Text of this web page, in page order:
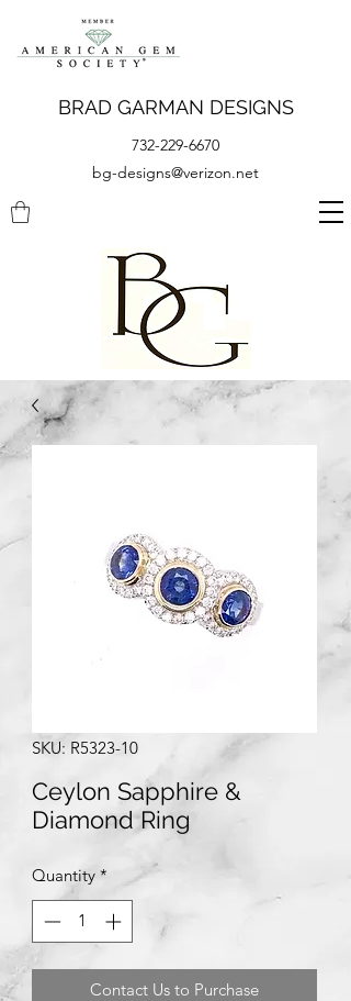
BRAD GARMAN DESIGNS
732-229-6670
bg-designs@verizon.net
SKU: R5323-10
Ceylon Sapphire &
Diamond Ring
Quantity *
Contact Us to Purchase